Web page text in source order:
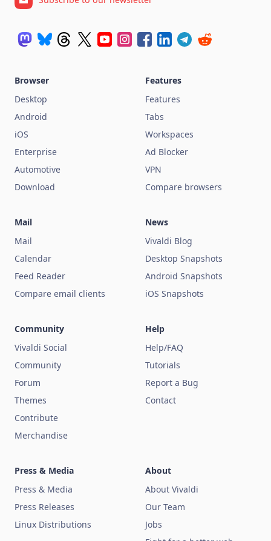
Browser
Desktop
Android
iOS
Enterprise
Automotive
Download
Features
Features
Tabs
Workspaces
Ad Blocker
VPN
Compare browsers
Mail
Mail
Calendar
Feed Reader
Compare email clients
News
Vivaldi Blog
Desktop Snapshots
Android Snapshots
iOS Snapshots
Community
Vivaldi Social
Community
Forum
Themes
Contribute
Merchandise
Help
Help/FAQ
Tutorials
Report a Bug
Contact
Press & Media
Press & Media
Press Releases
Linux Distributions
About
About Vivaldi
Our Team
Jobs